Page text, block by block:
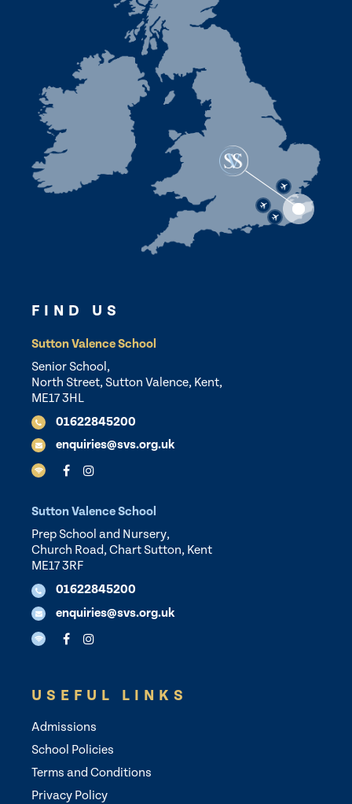
FIND US
Sutton Valence School
Senior School,
North Street, Sutton Valence, Kent,
ME17 3HL
01622845200
enquiries@svs.org.uk
Sutton Valence School
Prep School and Nursery,
Church Road, Chart Sutton, Kent
ME17 3RF
01622845200
enquiries@svs.org.uk
USEFUL LINKS
Admissions
School Policies
Terms and Conditions
Privacy Policy